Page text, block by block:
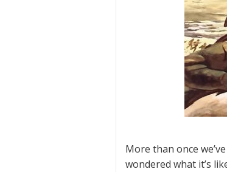
More than once
wondered what it’s